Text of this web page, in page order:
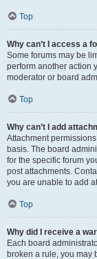
Top
Why can’t I access a
Some forums may be
perform another action
moderator or board
Top
Why can’t I add
Attachment
basis. The board
for the specific forum
post attachments.
you are unable to add
Top
Why did I receive a
Each board
broken a rule, you may